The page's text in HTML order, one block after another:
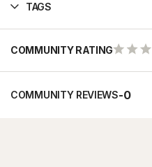
TAGS
COMMUNITY RATING
COMMUNITY REVIEWS-0